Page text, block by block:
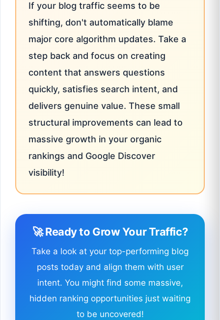
If your blog traffic seems to be
shifting, don't automatically blame
major core algorithm updates. Take a
step back and focus on creating
content that answers questions
quickly, satisfies search intent, and
delivers genuine value. These small
structural improvements can lead to
massive growth in your organic
rankings and Google Discover
visibility!
🚀 Ready to Grow Your Traffic?
Take a look at your top-performing blog
posts today and align them with user
intent. You might find some massive,
hidden ranking opportunities just waiting
to be uncovered!